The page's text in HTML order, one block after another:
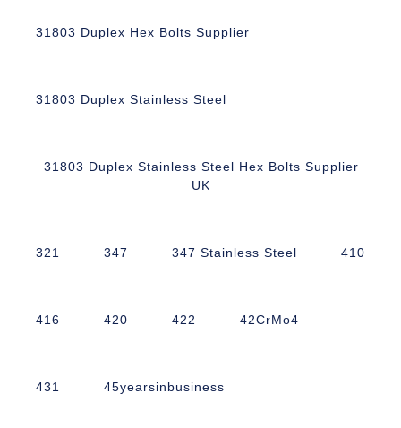
31803 Duplex Hex Bolts Supplier
31803 Duplex Stainless Steel
31803 Duplex Stainless Steel Hex Bolts Supplier
UK
321 347 347 Stainless Steel 410
416 420 422 42CrMo4
431 45yearsinbusiness